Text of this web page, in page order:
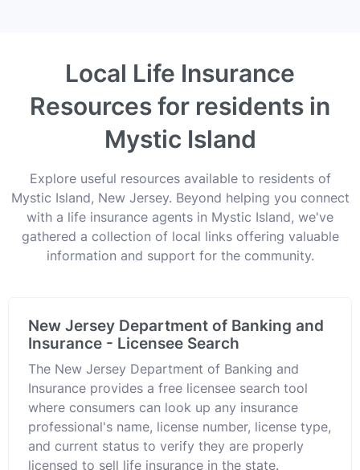
Local Life Insurance
Resources for residents in
Mystic Island
Explore useful resources available to residents of
Mystic Island, New Jersey. Beyond helping you connect
with a life insurance agents in Mystic Island, we've
gathered a collection of local links offering valuable
information and support for the community.
New Jersey Department of Banking and
Insurance - Licensee Search
The New Jersey Department of Banking and
Insurance provides a free licensee search tool
where consumers can look up any insurance
professional's name, license number, license type,
and current status to verify they are properly
licensed to sell life insurance in the state.